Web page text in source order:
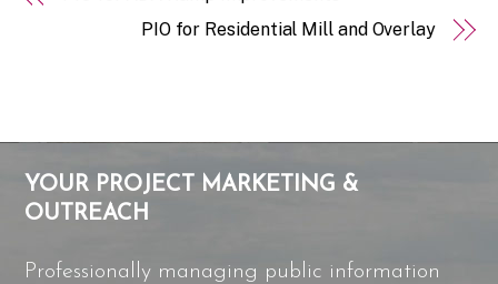
PIO for Residential Mill and Overlay
YOUR PROJECT MARKETING &
OUTREACH
Professionally managing public information